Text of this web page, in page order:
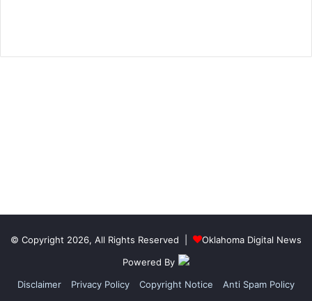
© Copyright 2026, All Rights Reserved |
Oklahoma Digital News
Powered By
Disclaimer
Privacy Policy Copyright Notice
Anti Spam Policy